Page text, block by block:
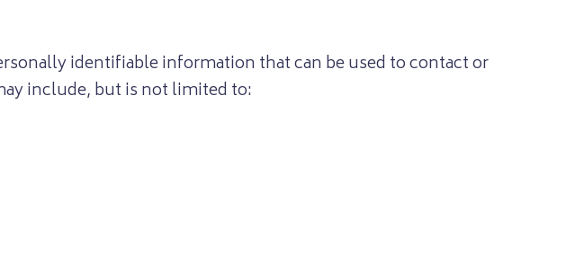
identifiable information that can be used to contact or
include, but is not limited to: